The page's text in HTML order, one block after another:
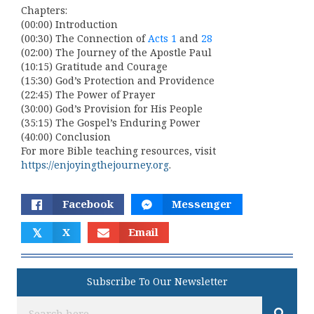
Chapters:
(00:00) Introduction
(00:30) The Connection ofActs 1 and 28
(02:00) The Journey of the Apostle Paul
(10:15) Gratitude and Courage
(15:30) God’s Protection and Providence
(22:45) The Power of Prayer
(30:00) God’s Provision for His People
(35:15) The Gospel’s Enduring Power
(40:00) Conclusion
For more Bible teaching resources, visit
https://enjoyingthejourney.org.
Facebook Messenger
𝕏 X Email
Subscribe To Our Newsletter